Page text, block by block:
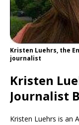
Kristen Luehrs, the
journalist
Kristen
Journalist
Kristen Luehrs is an